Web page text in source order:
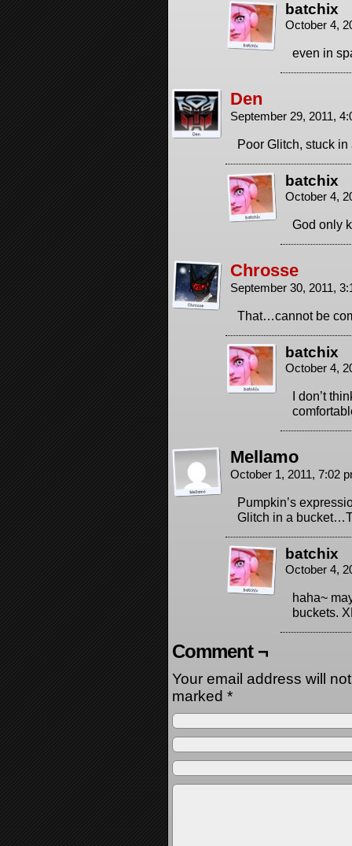
batchix
October 4,
even in
Den
September 29, 2011,
Poor Glitch, stuck
batchix
October 4,
God only
Chrosse
September 30, 2011,
That…cannot be
batchix
October 4,
I don’t
Mellamo
October 1, 2011, 7:02
Pumpkin’s
Glitch in a
batchix
October 4,
haha~
buckets.
Comment ¬
Your email address will
marked *